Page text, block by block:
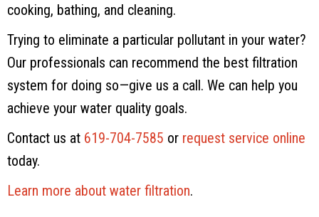
cooking, bathing, and cleaning.
Trying to eliminate a particular pollutant in your water?
Our professionals can recommend the best filtration
system for doing so—give us a call. We can help you
achieve your water quality goals.
Contact us at 619-704-7585 or request service online
today.
Learn more about water filtration.